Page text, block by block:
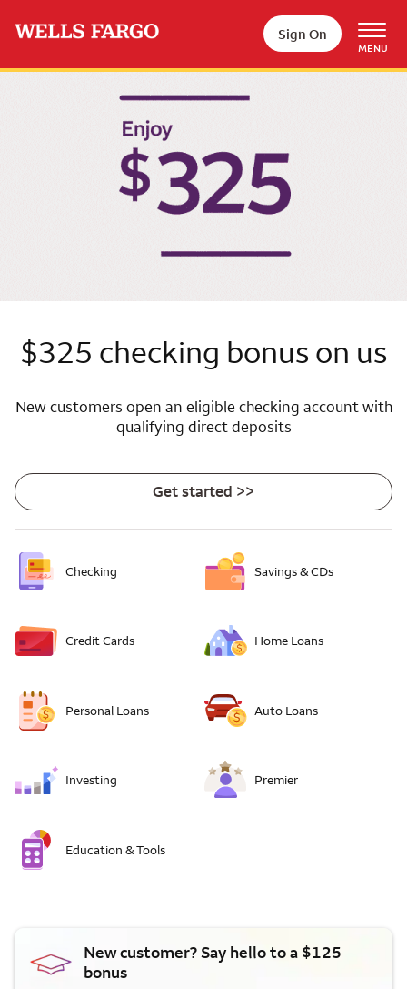
Sign On
MENU
$325 checking bonus on us
New customers open an eligible checking account with
qualifying direct deposits
Get started >>
Checking Savings & CDs
Credit Cards Home Loans
Personal Loans Auto Loans
Investing Premier
Education & Tools
New customer? Say hello to a $125
bonus